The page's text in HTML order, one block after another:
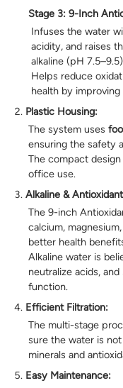
Stage 3: 9-Inch
Infuses the water
acidity, and raises
alkaline (pH
Helps reduce
health by
Plastic Housing:
The system uses
ensuring the safety
The compact
office use.
Alkaline &
The 9-inch
calcium,
better health
Alkaline water is
neutralize acids,
function.
Efficient Filtration:
The multi-stage
sure the water is
minerals and
Easy Maintenance: